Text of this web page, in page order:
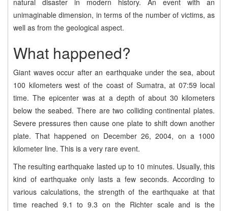
unimaginable dimension, in terms of the number of victims, as
well as from the geological aspect.
What happened?
Giant waves occur after an earthquake under the sea, about
100 kilometers west of the coast of Sumatra, at 07:59 local
time. The epicenter was at a depth of about 30 kilometers
below the seabed. There are two colliding continental plates.
Severe pressures then cause one plate to shift down another
plate. That happened on December 26, 2004, on a 1000
kilometer line. This is a very rare event.
The resulting earthquake lasted up to 10 minutes. Usually, this
kind of earthquake only lasts a few seconds. According to
various calculations, the strength of the earthquake at that
time reached 9.1 to 9.3 on the Richter scale and is the